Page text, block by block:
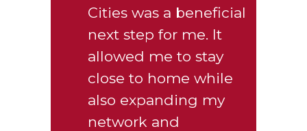
Cities was a beneficial
next step for me. It
allowed me to stay
close to home while
also expanding my
network and